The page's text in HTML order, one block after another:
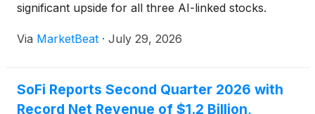
significant upside for all three AI-linked stocks.
Via MarketBeat · July 29, 2026
SoFi Reports Second Quarter 2026 with
Record Net Revenue of $1.2 Billion,